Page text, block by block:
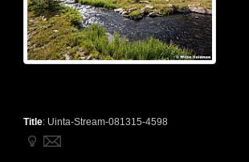
Title: Uinta-Stream-081315-4598